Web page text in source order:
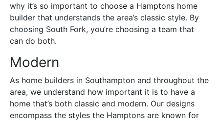
why it’s so important to choose a Hamptons home
builder that understands the area’s classic style. By
choosing South Fork, you’re choosing a team that
can do both.
Modern
As home builders in Southampton and throughout the
area, we understand how important it is to have a
home that’s both classic and modern. Our designs
encompass the styles the Hamptons are known for